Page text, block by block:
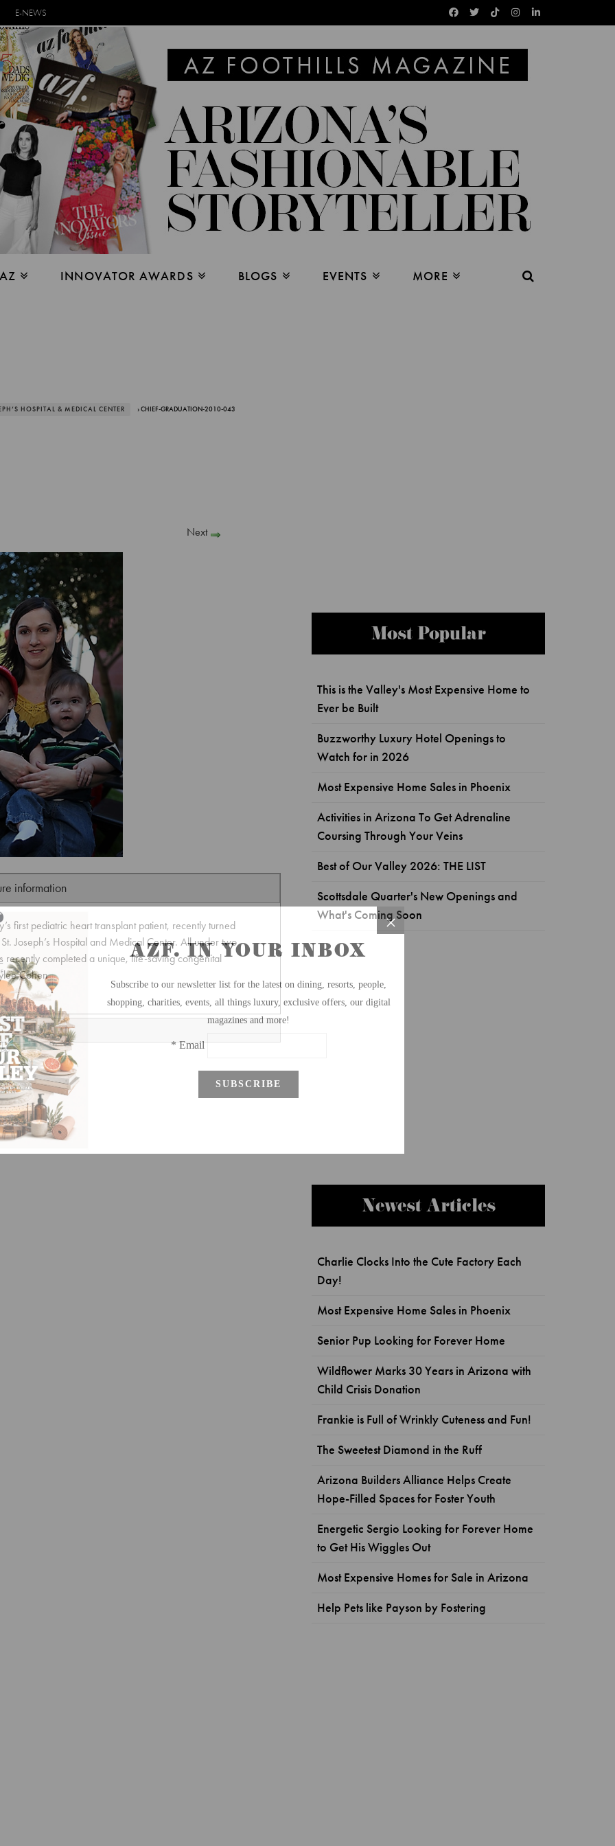
E-NEWS
INNOVATOR AWARDS BLOGS EVENTS MORE
HOSPITAL & MEDICAL CENTER › CHIEF-GRADUATION-2010-043
Next
information
first pediatric heart transplant patient, recently turned
Joseph’s Hospital and Medical Center. All under two
recently completed a unique, life-saving congenital
Cohen
Most Popular
This is the Valley's Most Expensive Home to
Ever be Built
Buzzworthy Luxury Hotel Openings to
Watch for in 2026
Most Expensive Home Sales in Phoenix
Activities in Arizona To Get Adrenaline
Coursing Through Your Veins
Best of Our Valley 2026: THE LIST
Scottsdale Quarter's New Openings and
What's Coming Soon
Newest Articles
Charlie Clocks Into the Cute Factory Each
Day!
Most Expensive Home Sales in Phoenix
Senior Pup Looking for Forever Home
Wildflower Marks 30 Years in Arizona with
Child Crisis Donation
Frankie is Full of Wrinkly Cuteness and Fun!
The Sweetest Diamond in the Ruff
Arizona Builders Alliance Helps Create
Hope-Filled Spaces for Foster Youth
Energetic Sergio Looking for Forever Home
to Get His Wiggles Out
Most Expensive Homes for Sale in Arizona
Help Pets like Payson by Fostering